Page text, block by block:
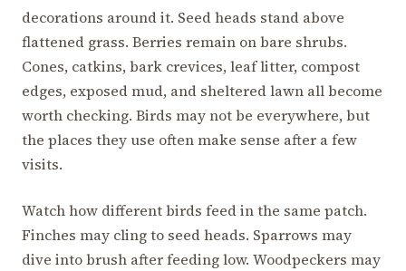
decorations around it. Seed heads stand above
flattened grass. Berries remain on bare shrubs.
Cones, catkins, bark crevices, leaf litter, compost
edges, exposed mud, and sheltered lawn all become
worth checking. Birds may not be everywhere, but
the places they use often make sense after a few
visits.
Watch how different birds feed in the same patch.
Finches may cling to seed heads. Sparrows may
dive into brush after feeding low. Woodpeckers may